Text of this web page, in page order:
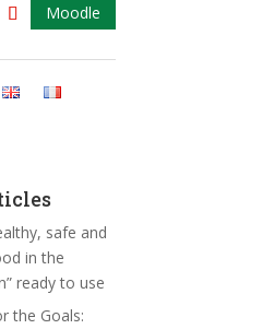
Moodle
safe and
in the
ready to use
the Goals: